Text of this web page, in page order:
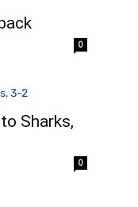
0
Sharks,
0